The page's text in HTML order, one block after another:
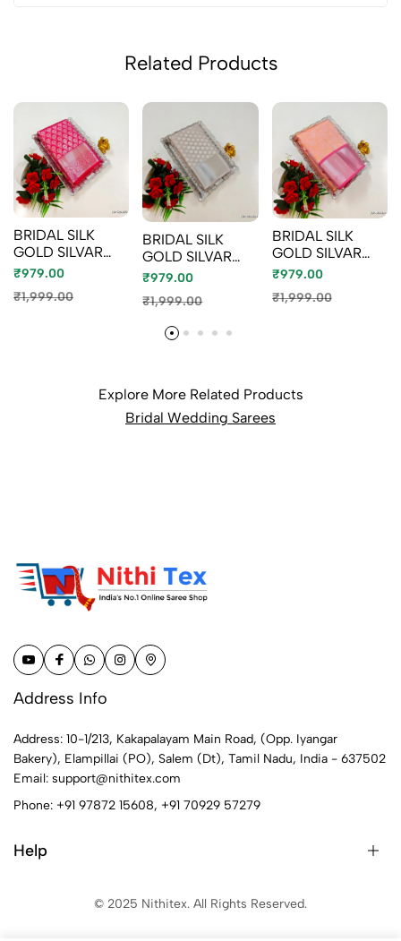
Related Products
BRIDAL SILK
GOLD SILVAR
AND COPPER
AND WEDDING
₹979.00
₹1,999.00
BRIDAL SILK
GOLD SILVAR
AND COPPER
AND WEDDING
ART SILK SAREES
- CHOCOLATE
₹979.00
₹1,999.00
BRIDAL SILK
GOLD SILVAR
AND COPPER
AND WEDDING
₹979.00
₹1,999.00
Explore More Related Products
Bridal Wedding Sarees
Address Info
Address: 10-1/213, Kakapalayam Main Road, (Opp. Iyangar
Bakery), Elampillai (PO), Salem (Dt), Tamil Nadu, India - 637502
Email: support@nithitex.com
Phone: +91 97872 15608, +91 70929 57279
Help
© 2025 Nithitex. All Rights Reserved.